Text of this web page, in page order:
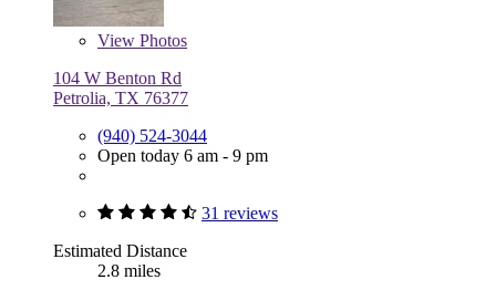
View Photos
104 W Benton Rd
Petrolia, TX 76377
(940) 524-3044
Open today 6 am - 9 pm
31 reviews
Estimated Distance
2.8 miles